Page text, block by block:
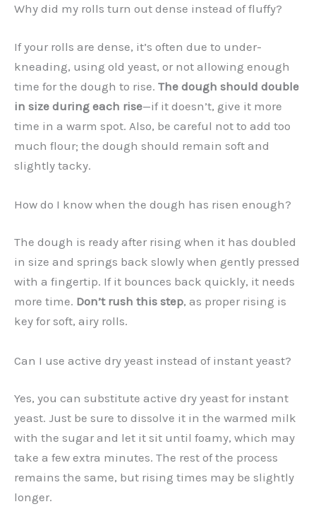
Why did my rolls turn out dense instead of fluffy?
If your rolls are dense, it’s often due to under-
kneading, using old yeast, or not allowing enough
time for the dough to rise. The dough should double
in size during each rise—if it doesn’t, give it more
time in a warm spot. Also, be careful not to add too
much flour; the dough should remain soft and
slightly tacky.
How do I know when the dough has risen enough?
The dough is ready after rising when it has doubled
in size and springs back slowly when gently pressed
with a fingertip. If it bounces back quickly, it needs
more time. Don’t rush this step, as proper rising is
key for soft, airy rolls.
Can I use active dry yeast instead of instant yeast?
Yes, you can substitute active dry yeast for instant
yeast. Just be sure to dissolve it in the warmed milk
with the sugar and let it sit until foamy, which may
take a few extra minutes. The rest of the process
remains the same, but rising times may be slightly
longer.